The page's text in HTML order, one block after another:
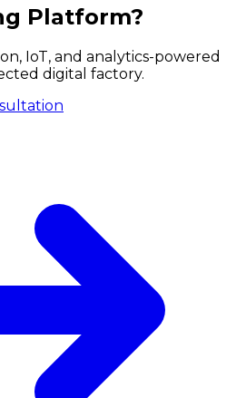
Platform?
IoT, and analytics-powered
digital factory.